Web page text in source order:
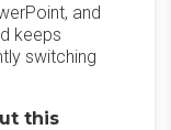
and
keeps
switching
this